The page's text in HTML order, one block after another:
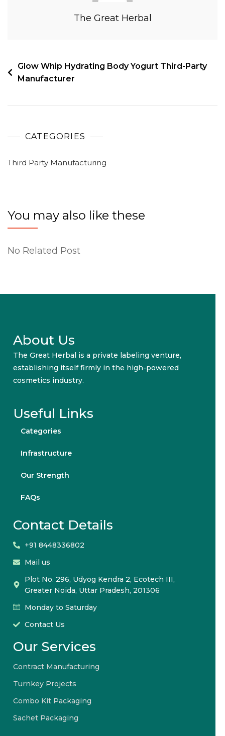
The Great Herbal
Glow Whip Hydrating Body Yogurt Third-Party
Manufacturer
CATEGORIES
Third Party Manufacturing
You may also like these
No Related Post
About Us
The Great Herbal is a private labeling venture,
establishing itself firmly in the high-powered
cosmetics industry.
Useful Links
Categories
Infrastructure
Our Strength
FAQs
Contact Details
+91 8448336802
Mail us
Plot No. 296, Udyog Kendra 2, Ecotech III,
Greater Noida, Uttar Pradesh, 201306
Monday to Saturday
Contact Us
Our Services
Contract Manufacturing
Turnkey Projects
Combo Kit Packaging
Sachet Packaging